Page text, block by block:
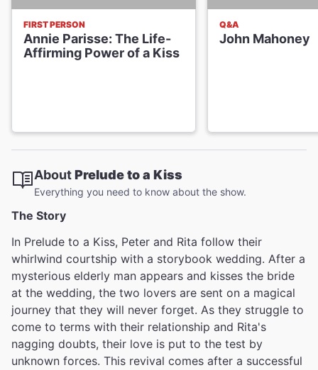
FIRST PERSON
Annie Parisse: The Life-
Affirming Power of a Kiss
Q&A
John Mahoney
AboutPrelude to a Kiss
Everything you need to know about the show.
The Story
In Prelude to a Kiss, Peter and Rita follow their
whirlwind courtship with a storybook wedding. After a
mysterious elderly man appears and kisses the bride
at the wedding, the two lovers are sent on a magical
journey that they will never forget. As they struggle to
come to terms with their relationship and Rita's
nagging doubts, their love is put to the test by
unknown forces. This revival comes after a successful